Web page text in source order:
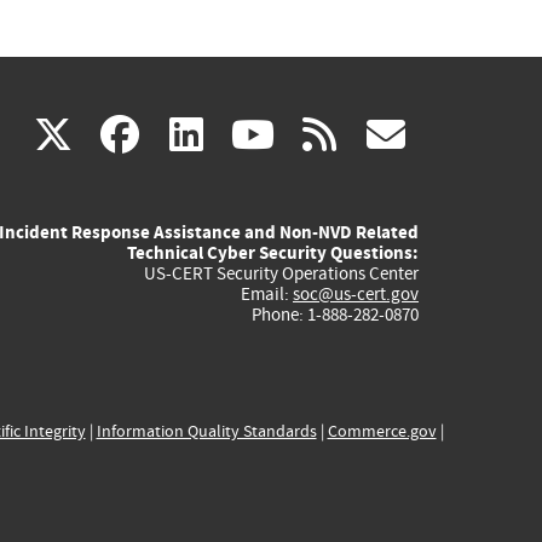
X(link
external)
facebook
(link
external)
linkedin
(link
external)
youtube
(link
external)
rss
Incident Response Assistance and Non-NVD Related
Technical Cyber Security Questions:
US-CERT Security Operations Center
Email: soc@us-cert.gov
Phone: 1-888-282-0870
Integrity| Information Quality Standards| Commerce.gov|